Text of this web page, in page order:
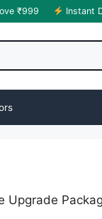
₹999 Instant
Upgrade